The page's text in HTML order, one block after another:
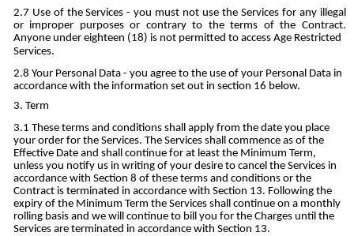
Use of the Services - you must not use the Services for any illegal
or improper purposes or contrary to the terms of the Contract.
Anyone under eighteen (18) is not permitted to access Age Restricted
Services.
Your Personal Data - you agree to the use of your Personal Data in
accordance with the information set out in section 16 below.
Term
These terms and conditions shall apply from the date you place
your order for the Services. The Services shall commence as of the
Effective Date and shall continue for at least the Minimum Term,
unless you notify us in writing of your desire to cancel the Services in
accordance with Section 8 of these terms and conditions or the
Contract is terminated in accordance with Section 13. Following the
expiry of the Minimum Term the Services shall continue on a monthly
rolling basis and we will continue to bill you for the Charges until the
Services are terminated in accordance with Section 13.